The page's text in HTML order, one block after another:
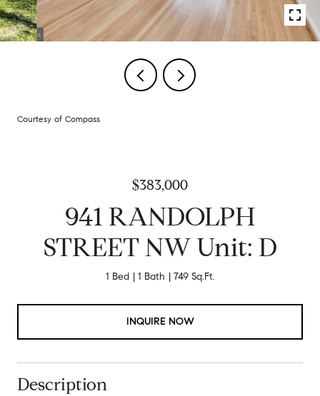
Courtesy of Compass
$383,000
941 RANDOLPH
STREET NW Unit: D
1 Bed 1 Bath 749 Sq.Ft.
INQUIRE NOW
Description